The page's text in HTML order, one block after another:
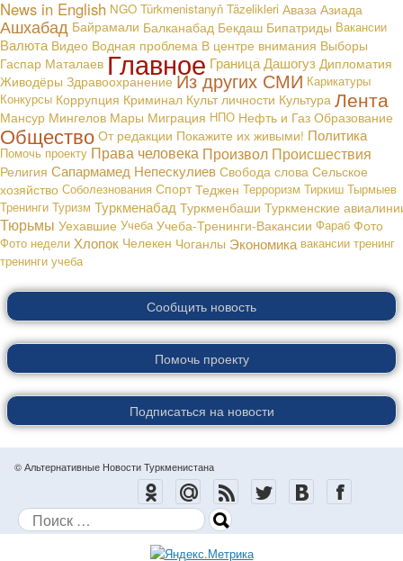
News in English NGO Türkmenistanyň Täzelikleri Аваза Азиада
Ашхабад Байрамали Балканабад Бекдаш Бипатриды Вакансии
Валюта Видео Водная проблема В центре внимания Выборы
Гаспар Маталаев Главное ГраницаДашогуз Дипломатия
Живодёры Здравоохранение Из других СМИ Карикатуры
Конкурсы Коррупция Криминал Культ личности Культура Лента
Мансур Мингелов Мары Миграция НПО Нефть и Газ Образование
Общество От редакции Покажите их живыми! Политика
Помочь проекту Права человека Произвол Происшествия
Религия Сапармамед Непескулиев Свобода слова Сельское
хозяйство Соболезнования Спорт Теджен Терроризм Тиркиш Тырмыев
Тренинги Туризм Туркменабад Туркменбаши Туркменские
Тюрьмы Уехавшие Учеба Учеба-Тренинги-Вакансии Фараб Фото
Фото недели Хлопок Челекен Чоганлы Экономика вакансии тренинг
тренинги учеба
Сообщить новость
Помочь проекту
Подписаться на новости
© Альтернативные Новости Туркменистана
Поиск